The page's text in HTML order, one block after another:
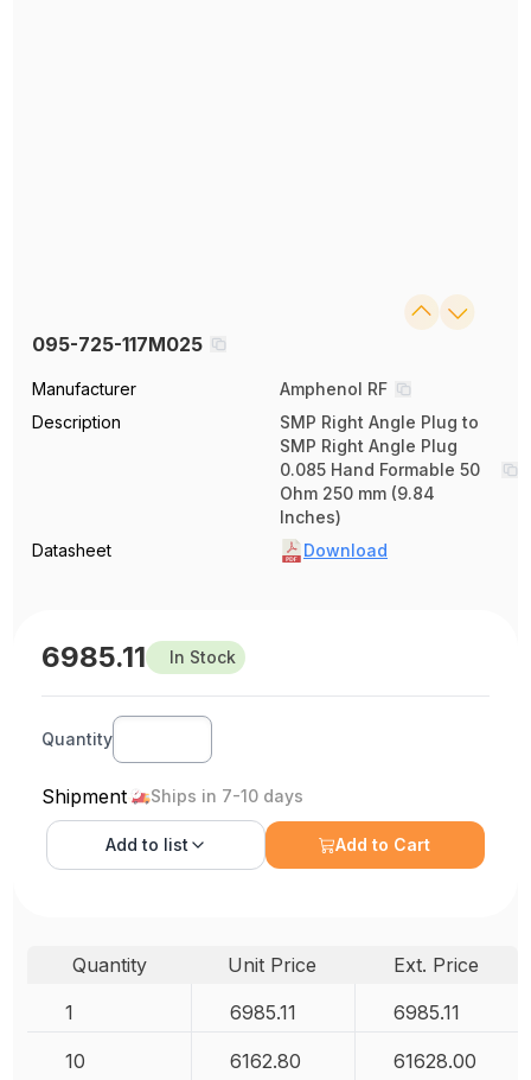
095-725-117M025
Manufacturer
Amphenol RF
Description
SMP Right Angle Plug to
SMP Right Angle Plug
0.085 Hand Formable 50
Ohm 250 mm (9.84
Inches)
Datasheet
Download
6985.11 In Stock
Quantity
Shipment Ships in 7-10 days
Add to list Add to Cart
Quantity Unit Price
Ext. Price
1
6985.11 6985.11
10 6162.80 61628.00